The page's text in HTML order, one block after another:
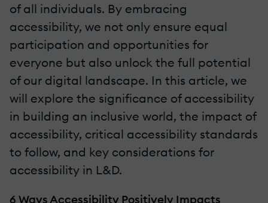
of all individuals. By embracing
accessibility, we not only ensure equal
participation and opportunities for
everyone but also unlock the full potential
of our digital landscape. In this article, we
will explore the significance of accessibility
in building an inclusive world, the impact of
accessibility, critical accessibility standards
to follow, and key considerations for
accessibility in L&D.
6 Ways Accessibility Positively Impacts